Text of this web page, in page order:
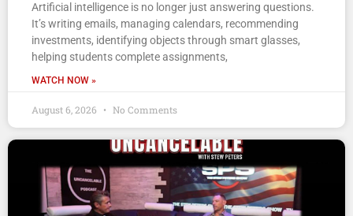
Artificial intelligence is no longer just answering questions.
It’s writing emails, managing calendars, recommending
investments, identifying objects through smart glasses,
helping students complete assignments,
WATCH NOW »
August 6, 2026 No Comments